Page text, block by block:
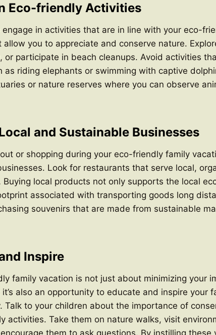
Eco-friendly Activities
engage in activities that are in line with your eco-
allow you to appreciate and conserve nature.
or participate in beach cleanups. Avoid activities
as riding elephants or swimming with captive
or nature reserves where you can observe
and Sustainable Businesses
or shopping during your eco-friendly family
Look for restaurants that serve local,
Buying local products not only supports the local
associated with transporting goods long
souvenirs that are made from sustainable
Inspire
family vacation is not just about minimizing your
also an opportunity to educate and inspire your
Talk to your children about the importance of
activities. Take them on nature walks, visit